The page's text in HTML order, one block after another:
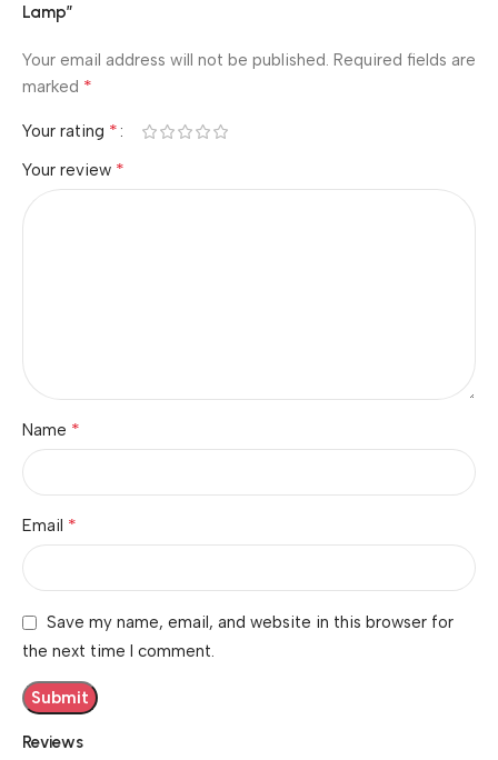
Reviews
Lamp”
Your email address will not be published. Required fields are
marked *
Your rating *
Your review *
Name *
Email *
Save my name, email, and website in this browser for
the next time I comment.